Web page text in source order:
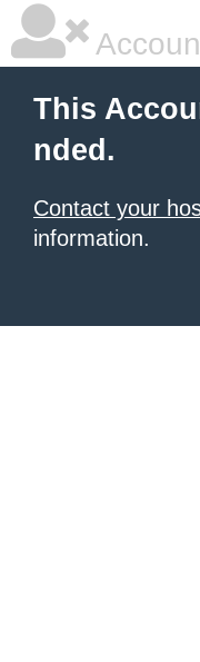
This
nded.
Contact your
information.